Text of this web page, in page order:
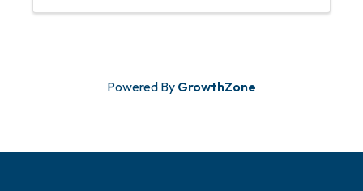
Powered By GrowthZone